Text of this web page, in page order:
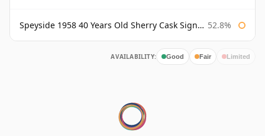
Speyside 1958 40 Years Old Sherry Cask Signatory 52.8%
AVAILABILITY: Good Fair Limited